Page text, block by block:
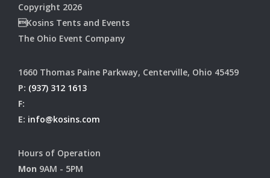
Copyright 2026
Kosins Tents and Events
The Ohio Event Company
1660 Thomas Paine Parkway, Centerville, Ohio 45459
P: (937) 312 1613
F:
E: info@kosins.com
Hours of Operation
Mon 9AM - 5PM